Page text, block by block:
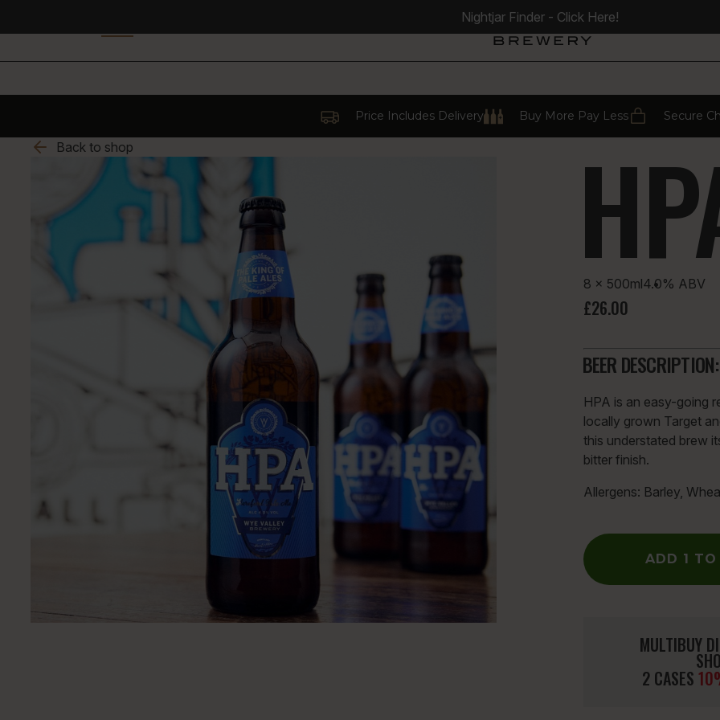
Nightjar Finder - Click Here!
Price Includes Delivery Buy More Pay Less Secure
Back to shop
8 × 500ml4.0% ABV
£26.00
BEER DESCRIPTION:
HPA is an easy-going
locally grown Target
this understated brew
bitter finish.
Allergens: Barley,
ADD 1 TO
MULTIBUY
2 CASES